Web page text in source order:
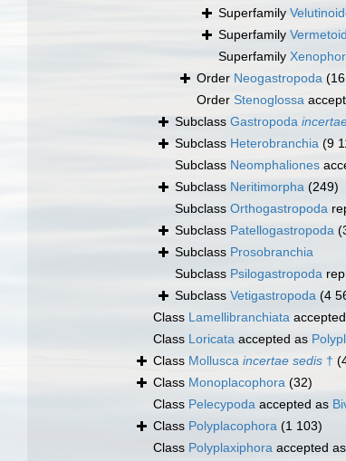
Superfamily
Superfamily
Superfamily
Order Neogastropoda
Order Stenoglossa
Subclass Gastropoda
Subclass Heterobranchia (9
Subclass Neomphaliones
Subclass Neritimorpha (249)
Subclass Orthogastropoda
Subclass Patellogastropoda
Subclass Prosobranchia
Subclass Psilogastropoda
Subclass Vetigastropoda (4
Class Lamellibranchiata
Class Loricata accepted as
Class Mollusca incertae sedis †
Class Monoplacophora (32)
Class Pelecypoda accepted as
Class Polyplacophora (1 103)
Class Polyplaxiphora accepted as